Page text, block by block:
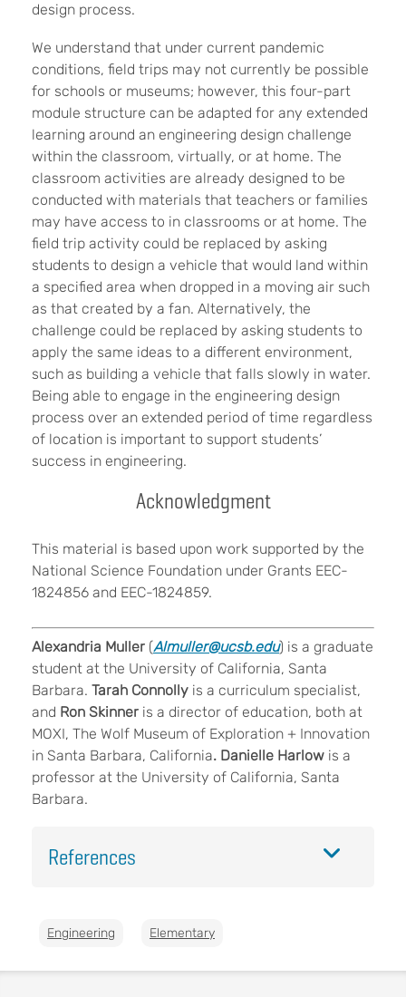
design process.
We understand that under current pandemic
conditions, field trips may not currently be possible
for schools or museums; however, this four-part
module structure can be adapted for any extended
learning around an engineering design challenge
within the classroom, virtually, or at home. The
classroom activities are already designed to be
conducted with materials that teachers or families
may have access to in classrooms or at home. The
field trip activity could be replaced by asking
students to design a vehicle that would land within
a specified area when dropped in a moving air such
as that created by a fan. Alternatively, the
challenge could be replaced by asking students to
apply the same ideas to a different environment,
such as building a vehicle that falls slowly in water.
Being able to engage in the engineering design
process over an extended period of time regardless
of location is important to support students’
success in engineering.
Acknowledgment
This material is based upon work supported by the
National Science Foundation under Grants EEC-
1824856 and EEC-1824859.
Alexandria Muller (Almuller@ucsb.edu) is a graduate
student at the University of California, Santa
Barbara. Tarah Connolly is a curriculum specialist,
and Ron Skinner is a director of education, both at
MOXI, The Wolf Museum of Exploration + Innovation
in Santa Barbara, California. Danielle Harlow is a
professor at the University of California, Santa
Barbara.
References
Engineering Elementary